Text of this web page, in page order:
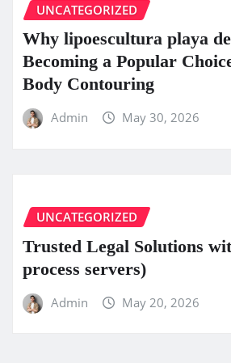
UNCATEGORIZED
Why lipoescultura playa
Becoming a Popular
Body Contouring
Admin May 30, 2026
UNCATEGORIZED
Trusted Legal Solutions
process servers)
Admin May 20, 2026